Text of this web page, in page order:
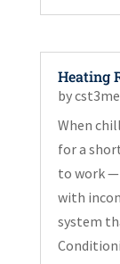
Heating
by
When
for a
to work —
with
system